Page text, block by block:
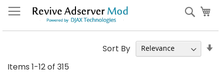
Skip
to
Items 1-12of 315
Sort By